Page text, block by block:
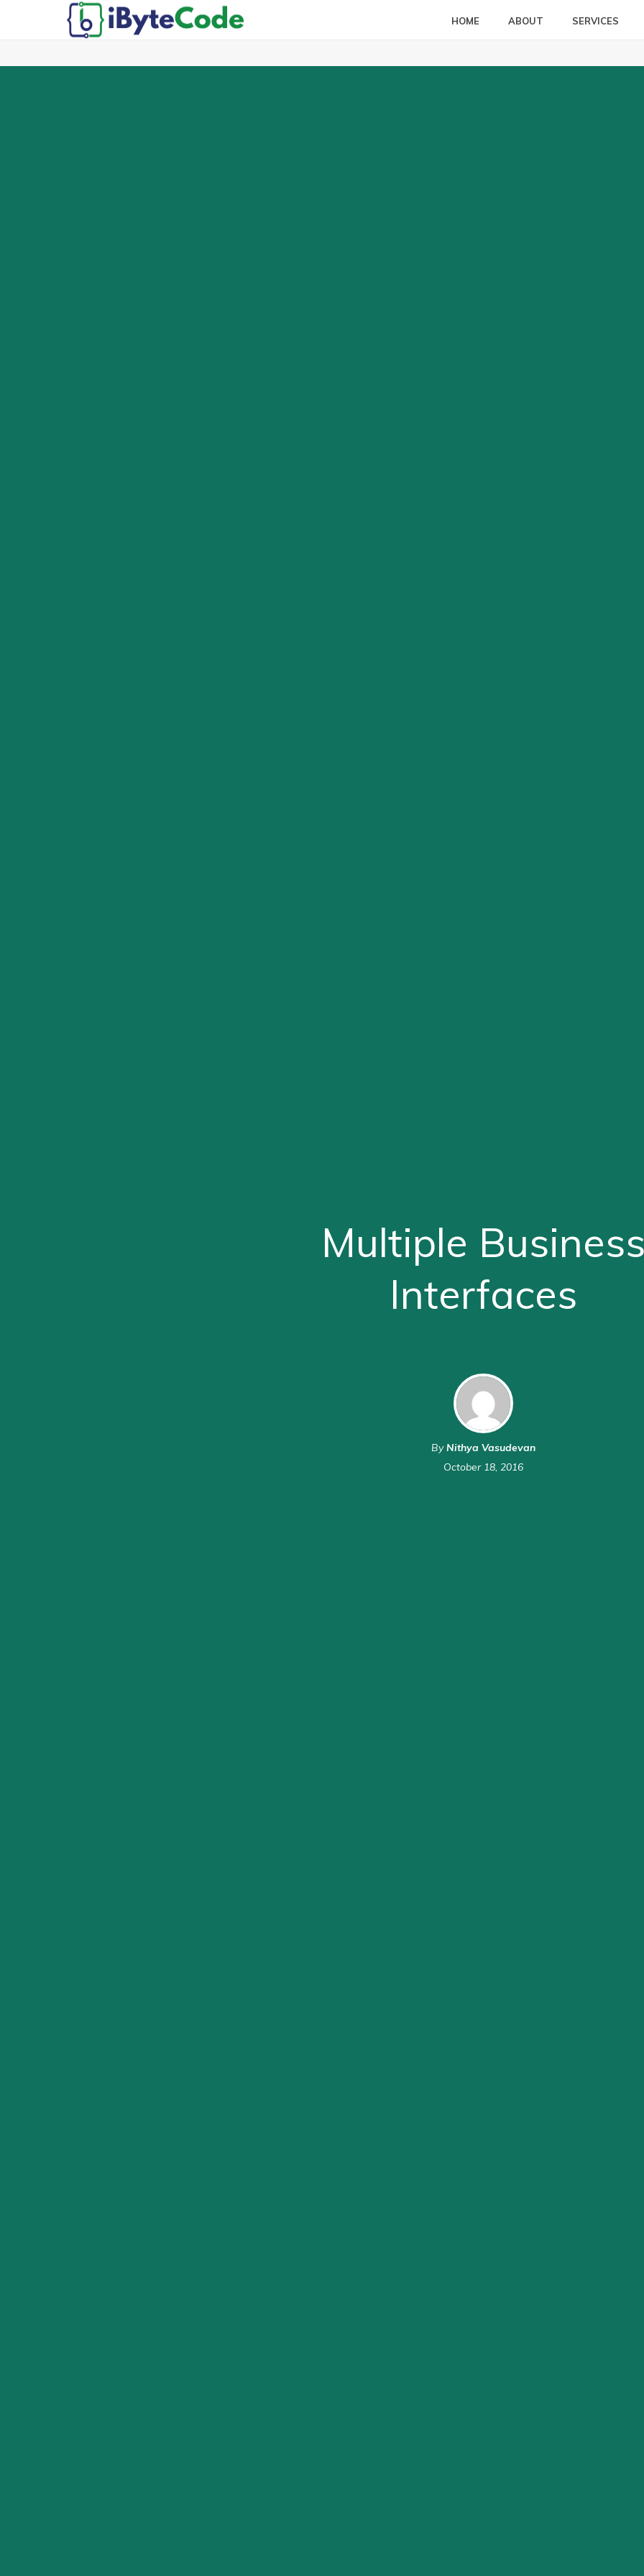
HOME ABOUT SERVICES
Multiple
Interfaces
By Nithya Vasudevan
October 18, 2016